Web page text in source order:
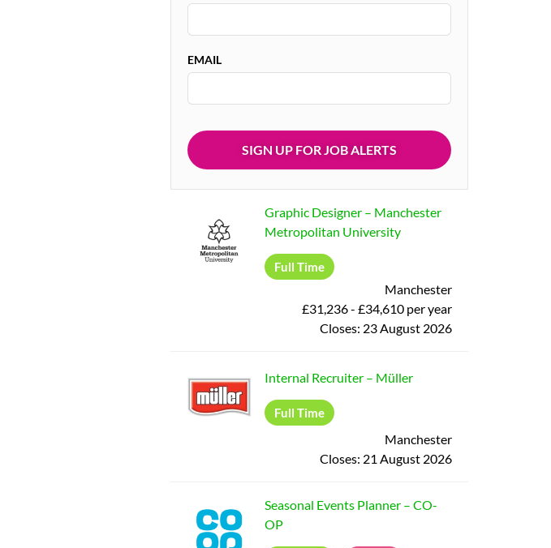
EMAIL
Graphic Designer – Manchester
Metropolitan University
Full Time
Manchester
£31,236 - £34,610 per year
Closes: 23 August 2026
Internal Recruiter – Müller
Full Time
Manchester
Closes: 21 August 2026
Seasonal Events Planner –CO-
OP